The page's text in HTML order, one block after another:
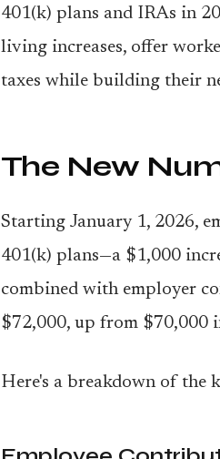
401(k) plans and IRAs in
living increases, offer
taxes while building their
The New
Starting January 1, 2026,
401(k) plans—a $1,000
combined with employer
$72,000, up from $70,000
Here's a breakdown of the